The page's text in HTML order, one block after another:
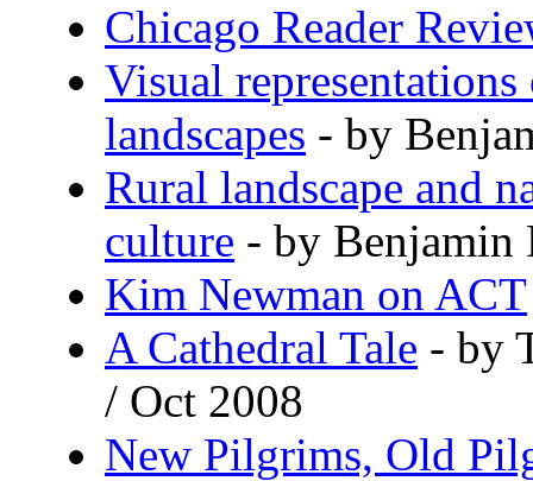
Chicago Reader
Visual representations
landscapes - by
Rural landscape and
culture - by Benjamin
Kim Newman on ACT
A Cathedral Tale - by
/ Oct 2008
New Pilgrims, Old